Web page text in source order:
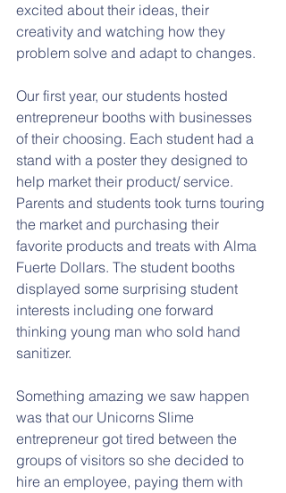
excited about their ideas, their
creativity and watching how they
problem solve and adapt to changes.
Our first year, our students hosted
entrepreneur booths with businesses
of their choosing. Each student had a
stand with a poster they designed to
help market their product/ service.
Parents and students took turns touring
the market and purchasing their
favorite products and treats with Alma
Fuerte Dollars. The student booths
displayed some surprising student
interests including one forward
thinking young man who sold hand
sanitizer.
Something amazing we saw happen
was that our Unicorns Slime
entrepreneur got tired between the
groups of visitors so she decided to
hire an employee, paying them with